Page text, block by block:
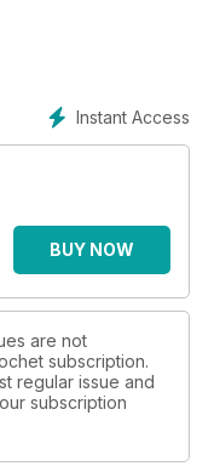
Instant Access
BUY NOW
are not
subscription.
regular issue and
subscription